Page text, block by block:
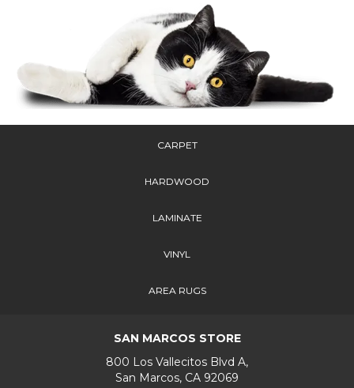
CARPET
HARDWOOD
LAMINATE
VINYL
AREA RUGS
SAN MARCOS STORE
800 Los Vallecitos Blvd A,
San Marcos, CA 92069